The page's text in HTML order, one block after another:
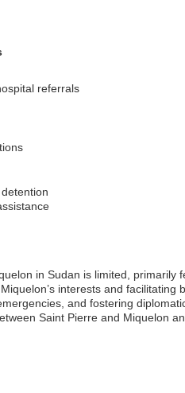
referrals
in Sudan is limited,
interests and
and fostering
Saint Pierre and Miquelon